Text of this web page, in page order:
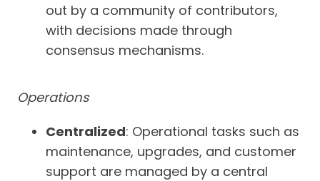
out by a community of contributors,
with decisions made through
consensus mechanisms.
Operations
Centralized: Operational tasks such as
maintenance, upgrades, and customer
support are managed by a central